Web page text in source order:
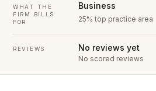
WHAT THE
FIRM BILLS
FOR
Business
25% top practice area
REVIEWS No reviews yet
No scored reviews